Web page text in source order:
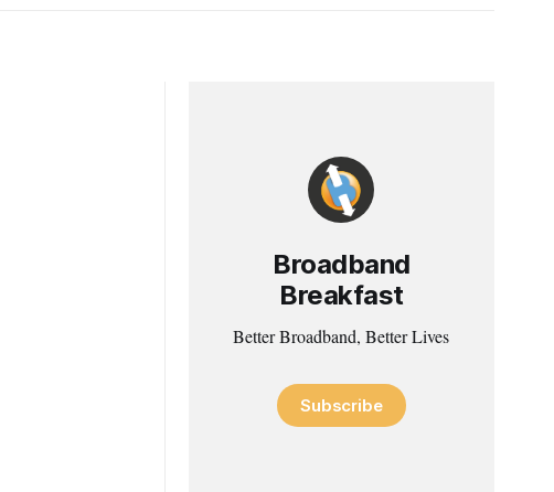
Broadband
Breakfast
Better Broadband, Better Lives
Subscribe